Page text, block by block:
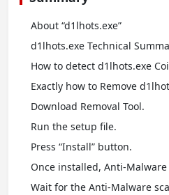
About “d1lhots.exe”
d1lhots.exe Technical
How to detect d1lhots.exe
Exactly how to Remove
Download Removal Tool.
Run the setup file.
Press “Install” button.
Once installed, Anti-
Wait for the Anti-Malware